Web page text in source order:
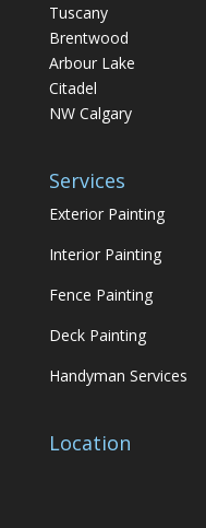
Tuscany
Brentwood
Arbour Lake
Citadel
NW Calgary
Services
Exterior Painting
Interior Painting
Fence Painting
Deck Painting
Handyman Services
Location